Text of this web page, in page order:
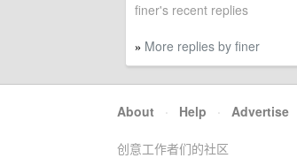
finer's recent replies
» More replies by finer
About · Help · Advertise
创意工作者们的社区